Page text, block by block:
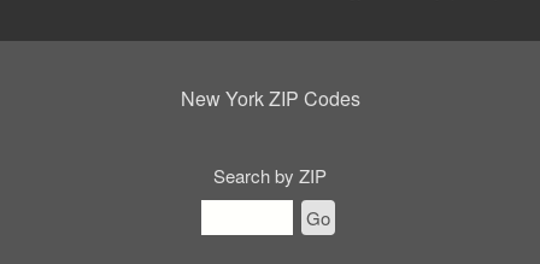
New York ZIP Codes
Search by ZIP
Go